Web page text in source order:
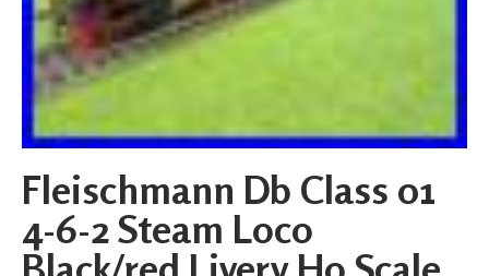
Fleischmann Db Class 01
4-6-2 Steam Loco